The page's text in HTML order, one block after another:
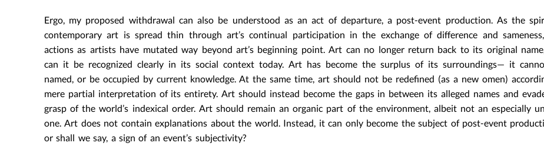
Ergo, my proposed withdrawal can also be understood as an act of departure, a post-event production. As the
contemporary art is spread thin through art’s continual participation in the exchange of difference and
actions as artists have mutated way beyond art’s beginning point. Art can no longer return back to its original
can it be recognized clearly in its social context today. Art has become the surplus of its surroundings— it
named, or be occupied by current knowledge. At the same time, art should not be redefined (as a new omen)
mere partial interpretation of its entirety. Art should instead become the gaps in between its alleged names and
grasp of the world’s indexical order. Art should remain an organic part of the environment, albeit not an especially
one. Art does not contain explanations about the world. Instead, it can only become the subject of post-event
or shall we say, a sign of an event’s subjectivity?